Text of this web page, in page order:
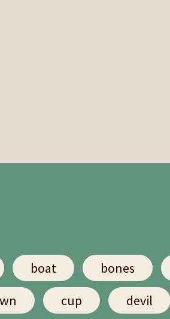
boat bones
cup devil